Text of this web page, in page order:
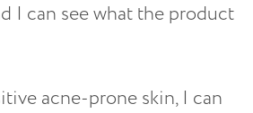
I can see what the product
acne-prone skin, I can